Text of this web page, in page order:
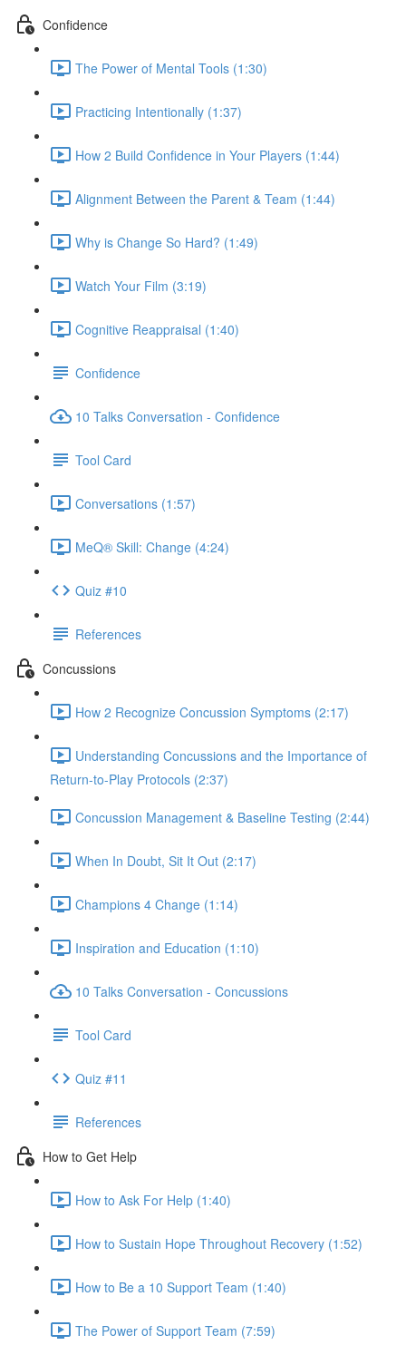
Confidence
The Power of Mental Tools (1:30)
Practicing Intentionally (1:37)
How 2 Build Confidence in Your Players (1:44)
Alignment Between the Parent & Team (1:44)
Why is Change So Hard? (1:49)
Watch Your Film (3:19)
Cognitive Reappraisal (1:40)
Confidence
10 Talks Conversation - Confidence
Tool Card
Conversations (1:57)
MeQ® Skill: Change (4:24)
Quiz #10
References
Concussions
How 2 Recognize Concussion Symptoms (2:17)
Understanding Concussions and the Importance of
Return-to-Play Protocols (2:37)
Concussion Management & Baseline Testing (2:44)
When In Doubt, Sit It Out (2:17)
Champions 4 Change (1:14)
Inspiration and Education (1:10)
10 Talks Conversation - Concussions
Tool Card
Quiz #11
References
How to Get Help
How to Ask For Help (1:40)
How to Sustain Hope Throughout Recovery (1:52)
How to Be a 10 Support Team (1:40)
The Power of Support Team (7:59)